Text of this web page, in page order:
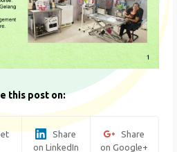
this post on:
Share
on LinkedIn
Share
on Google+